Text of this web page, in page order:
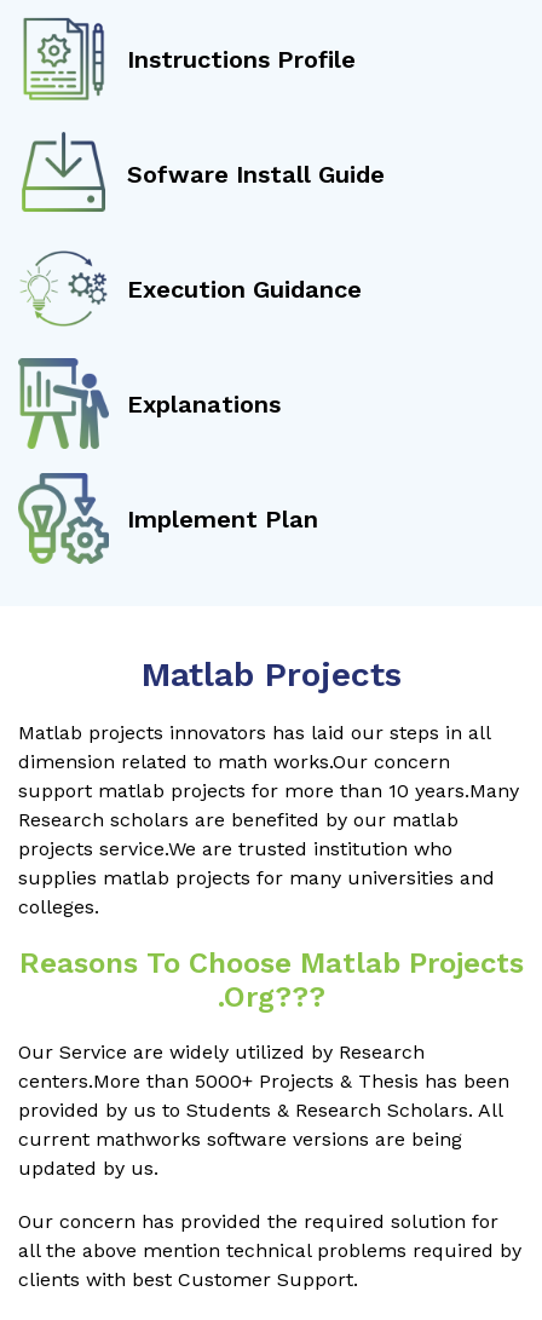
Instructions Profile
Sofware Install Guide
Execution Guidance
Explanations
Implement Plan
Matlab Projects
Matlab projects innovators has laid our steps in all
dimension related to math works.Our concern
support matlab projects for more than 10 years.Many
Research scholars are benefited by our matlab
projects service.We are trusted institution who
supplies matlab projects for many universities and
colleges.
Reasons To Choose Matlab Projects
.org???
Our Service are widely utilized by Research
centers.More than 5000+ Projects & Thesis has been
provided by us to Students & Research Scholars. All
current mathworks software versions are being
updated by us.
Our concern has provided the required solution for
all the above mention technical problems required by
clients with best Customer Support.